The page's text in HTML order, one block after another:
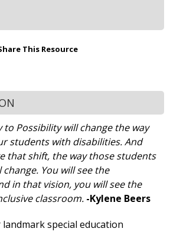
This Resource
to Possibility will change the way
students with disabilities. And
that shift, the way those students
You will see the
in that vision, you will see the
classroom. -Kylene Beers
special education